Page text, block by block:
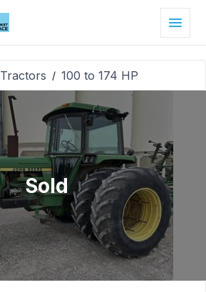
Tractors / 100 to 174 HP
Sold